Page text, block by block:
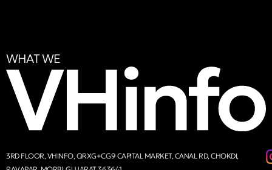
WHAT WE
3RD FLOOR, VHINFO, QRXG+CG9 CAPITAL MARKET, CANAL RD, CHOKDI,